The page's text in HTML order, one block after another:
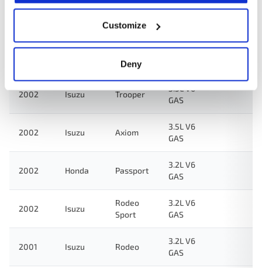
Customize
Deny
3.2L V6
3.2L V6
2002 Isuzu Trooper
3.5L V6
GAS
2002 Isuzu Axiom
3.5L V6
GAS
2002 Honda Passport
3.2L V6
GAS
2002 Isuzu
Rodeo
Sport
3.2L V6
GAS
2001 Isuzu Rodeo
3.2L V6
GAS